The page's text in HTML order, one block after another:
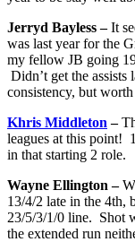
Jerryd Bayless –It
was last year for the
my fellow JB going
Didn’t get the assists
consistency, but
Khris Middleton –
leagues at this point!
in that starting 2 role.
Wayne Ellington –
13/4/2 late in the 4th,
23/5/3/1/0 line. Shot
the extended run